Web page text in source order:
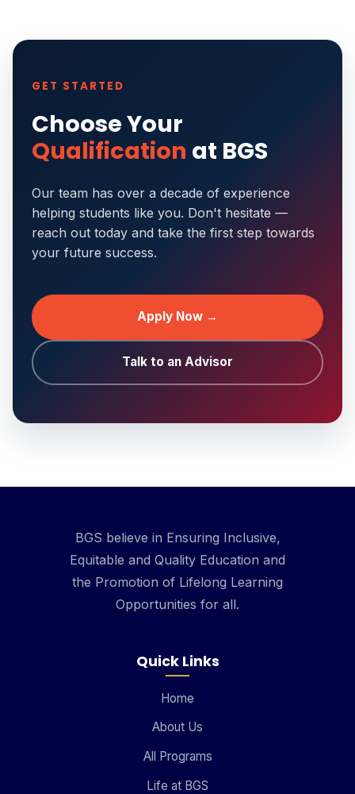
GET STARTED
Choose Your
Qualification at BGS
Our team has over a decade of experience
helping students like you. Don't hesitate —
reach out today and take the first step towards
your future success.
Apply Now →
Talk to an Advisor
BGS believe in Ensuring Inclusive,
Equitable and Quality Education and
the Promotion of Lifelong Learning
Opportunities for all.
Quick Links
Home
About Us
All Programs
Life at BGS